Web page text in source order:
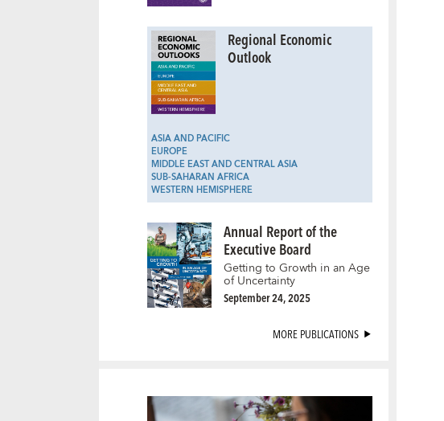
Regional Economic
Outlook
ASIA AND PACIFIC
EUROPE
MIDDLE EAST AND CENTRAL ASIA
SUB-SAHARAN AFRICA
WESTERN HEMISPHERE
Annual Report of the
Executive Board
Getting to Growth in an Age
of Uncertainty
September 24, 2025
MORE PUBLICATIONS